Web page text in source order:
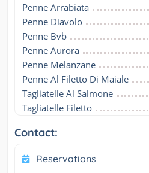
Penne Arrabiata
Penne Diavolo
Penne Bvb
Penne Aurora
Penne Melanzane
Penne Al Filetto Di Maiale
Tagliatelle Al Salmone
Tagliatelle Filetto
Contact:
Reservations